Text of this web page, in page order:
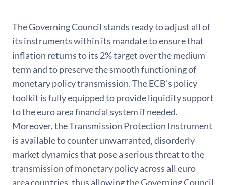
The Governing Council stands ready to adjust all of
its instruments within its mandate to ensure that
inflation returns to its 2% target over the medium
term and to preserve the smooth functioning of
monetary policy transmission. The ECB’s policy
toolkit is fully equipped to provide liquidity support
to the euro area financial system if needed.
Moreover, the Transmission Protection Instrument
is available to counter unwarranted, disorderly
market dynamics that pose a serious threat to the
transmission of monetary policy across all euro
area countries, thus allowing the Governing Council